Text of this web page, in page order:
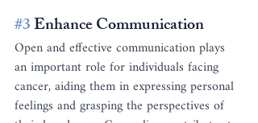
#3 Enhance Communication
Open and effective communication plays
an important role for individuals facing
cancer, aiding them in expressing personal
feelings and grasping the perspectives of